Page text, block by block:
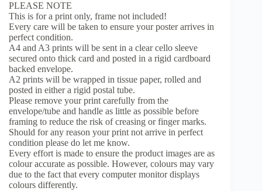
PLEASE NOTE
This is for a print only, frame not included!
Every care will be taken to ensure your poster arrives in
perfect condition.
A4 and A3 prints will be sent in a clear cello sleeve
secured onto thick card and posted in a rigid cardboard
backed envelope.
A2 prints will be wrapped in tissue paper, rolled and
posted in either a rigid postal tube.
Please remove your print carefully from the
envelope/tube and handle as little as possible before
framing to reduce the risk of creasing or finger marks.
Should for any reason your print not arrive in perfect
condition please do let me know.
Every effort is made to ensure the product images are as
colour accurate as possible. However, colours may vary
due to the fact that every computer monitor displays
colours differently.